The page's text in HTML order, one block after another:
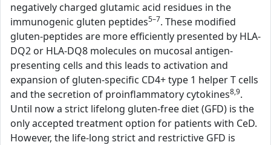
negatively charged glutamic acid residues in the
immunogenic gluten peptides5–7. These modified
gluten-peptides are more efficiently presented by HLA-
DQ2 or HLA-DQ8 molecules on mucosal antigen-
presenting cells and this leads to activation and
expansion of gluten-specific CD4+ type 1 helper T cells
and the secretion of proinflammatory cytokines8,9.
Until now a strict lifelong gluten-free diet (GFD) is the
only accepted treatment option for patients with CeD.
However, the life-long strict and restrictive GFD is